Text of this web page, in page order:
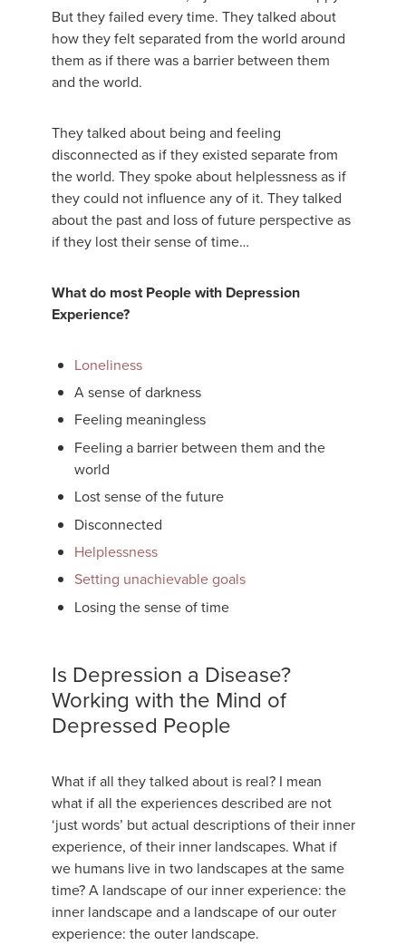
But they failed every time. They talked about
how they felt separated from the world around
them as if there was a barrier between them
and the world.
They talked about being and feeling
disconnected as if they existed separate from
the world. They spoke about helplessness as if
they could not influence any of it. They talked
about the past and loss of future perspective as
if they lost their sense of time…
What do most People with Depression
Experience?
Loneliness
A sense of darkness
Feeling meaningless
Feeling a barrier between them and the
world
Lost sense of the future
Disconnected
Helplessness
Setting unachievable goals
Losing the sense of time
Is Depression a Disease?
Working with the Mind of
Depressed People
What if all they talked about is real? I mean
what if all the experiences described are not
‘just words’ but actual descriptions of their inner
experience, of their inner landscapes. What if
we humans live in two landscapes at the same
time? A landscape of our inner experience: the
inner landscape and a landscape of our outer
experience: the outer landscape.